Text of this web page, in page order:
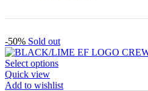
-50% Sold out
Select optionsThis
has
Quick view
Add to wishlist